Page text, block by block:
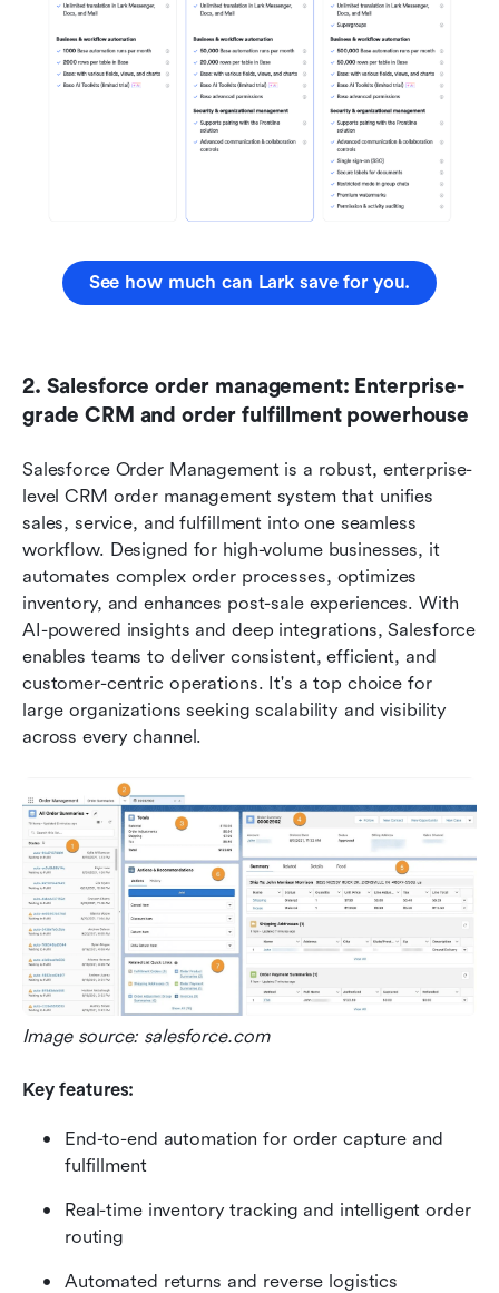
See how much can Lark save for you.
2. Salesforce order management: Enterprise-
grade CRM and order fulfillment powerhouse
Salesforce Order Management is a robust, enterprise-
level CRM order management system that unifies
sales, service, and fulfillment into one seamless
workflow. Designed for high-volume businesses, it
automates complex order processes, optimizes
inventory, and enhances post-sale experiences. With
AI-powered insights and deep integrations, Salesforce
enables teams to deliver consistent, efficient, and
customer-centric operations. It's a top choice for
large organizations seeking scalability and visibility
across every channel.
Image source: salesforce.com
Key features:
End-to-end automation for order capture and
fulfillment
Real-time inventory tracking and intelligent order
routing
Automated returns and reverse logistics